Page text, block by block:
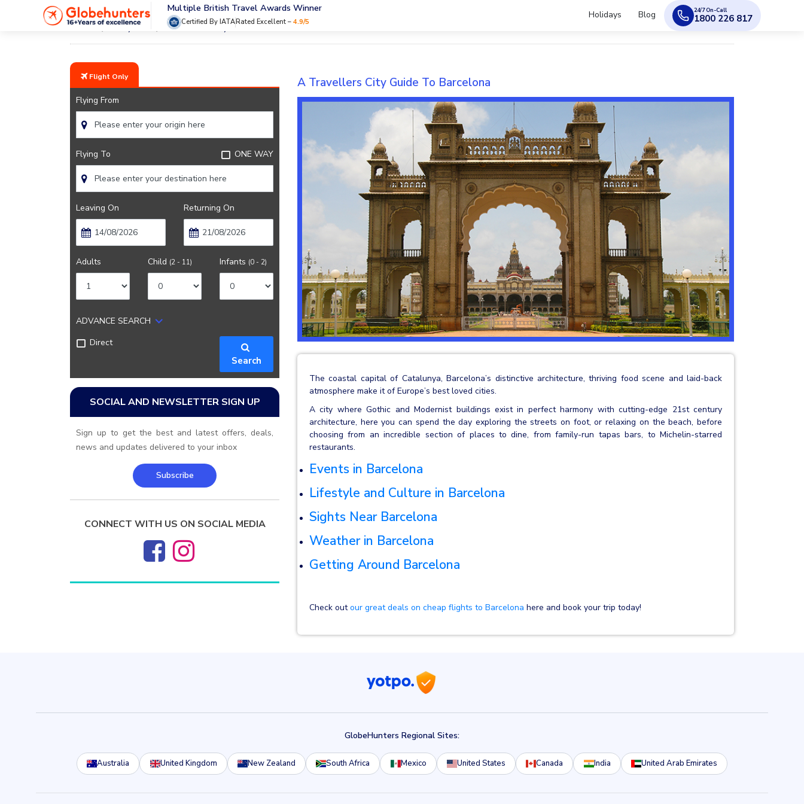
Multiple British Travel Awards Winner
Certified By IATARated Excellent –4.9/5
Holidays Blog 24/7 On-Call
1800 226 817
Home City Guide Barcelona City Guide
Flight Only
Flying From
Flying To ONE WAY
Leaving On Returning On
Adults Child (2 - 11) Infants (0 - 2)
ADVANCE SEARCH
Direct
Search
SOCIAL AND NEWSLETTER SIGN UP
Sign up to get the best and latest offers, deals,
news and updates delivered to your inbox
Subscribe
CONNECT WITH US ON SOCIAL MEDIA
A Travellers City Guide To Barcelona
The coastal capital of Catalunya, Barcelona’s distinctive architecture, thriving food scene and laid-back
atmosphere make it of Europe’s best loved cities.
A city where Gothic and Modernist buildings exist in perfect harmony with cutting-edge 21st century
architecture, here you can spend the day exploring the streets on foot, or relaxing on the beach, before
choosing from an incredible section of places to dine, from family-run tapas bars, to Michelin-starred
restaurants.
Events in Barcelona
Lifestyle and Culture in Barcelona
Sights Near Barcelona
Weather in Barcelona
Getting Around Barcelona
Check outour great deals on cheap flights to Barcelona here and book your trip today!
GlobeHunters Regional Sites:
Australia United Kingdom New Zealand South Africa Mexico United States Canada India United Arab Emirates